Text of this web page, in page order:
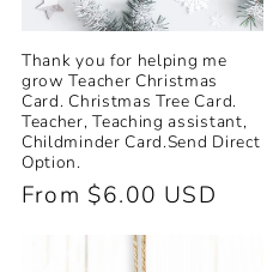
Thank you for helping me
grow Teacher Christmas
Card. Christmas Tree Card.
Teacher, Teaching assistant,
Childminder Card.Send Direct
Option.
Regular
From $6.00 USD